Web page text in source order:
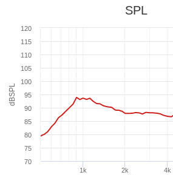
dBSPL
SPL
1k 2k 4k
70
75
80
85
90
95
100
105
110
115
120